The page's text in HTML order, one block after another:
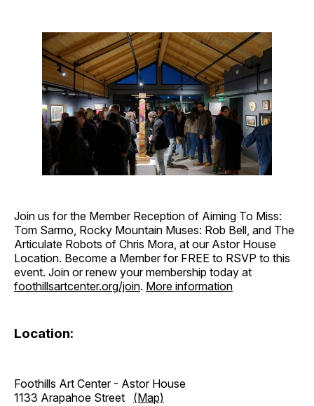
Join us for the Member Reception of Aiming To Miss:
Tom Sarmo, Rocky Mountain Muses: Rob Bell, and The
Articulate Robots of Chris Mora, at our Astor House
Location. Become a Member for FREE to RSVP to this
event. Join or renew your membership today at
foothillsartcenter.org/join. More information
Location:
Foothills Art Center - Astor House
1133 Arapahoe Street (Map)